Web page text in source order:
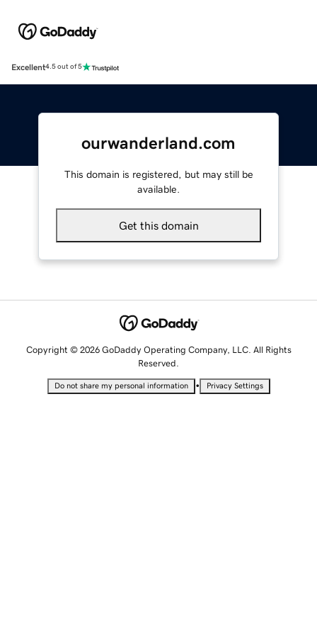
Excellent4.5 out of 5
ourwanderland.com
This domain is registered, but may still be
available.
Get this domain
Copyright © 2026 GoDaddy Operating Company, LLC. All Rights
Reserved.
Do not share my personal information • Privacy Settings